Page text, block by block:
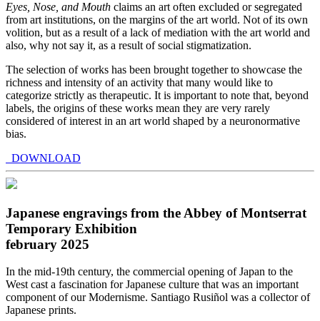
Eyes, Nose, and Mouth claims an art often excluded or segregated
from art institutions, on the margins of the art world. Not of its own
volition, but as a result of a lack of mediation with the art world and
also, why not say it, as a result of social stigmatization.
The selection of works has been brought together to showcase the
richness and intensity of an activity that many would like to
categorize strictly as therapeutic. It is important to note that, beyond
labels, the origins of these works mean they are very rarely
considered of interest in an art world shaped by a neuronormative
bias.
DOWNLOAD
Japanese engravings from the Abbey of Montserrat
Temporary Exhibition
february 2025
In the mid-19th century, the commercial opening of Japan to the
West cast a fascination for Japanese culture that was an important
component of our Modernisme. Santiago Rusiñol was a collector of
Japanese prints.